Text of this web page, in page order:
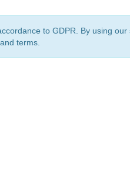
to GDPR. By using
terms.